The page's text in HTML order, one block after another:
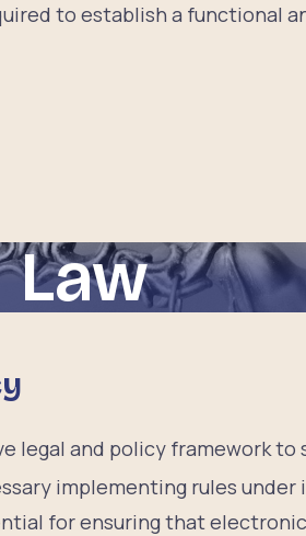
to establish a functional
Law
legal and policy framework
implementing rules under
for ensuring that